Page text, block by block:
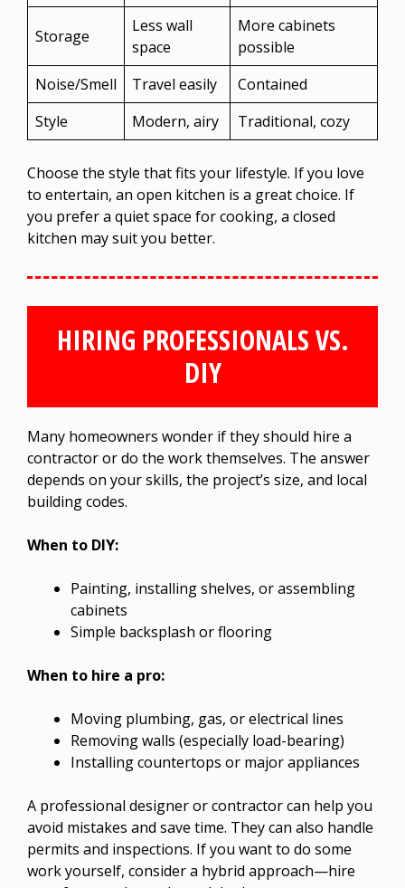
Storage
Less wall
space
More cabinets
possible
Noise/Smell
Travel easily
Contained
Style
Modern, airy Traditional, cozy
Choose the style that fits your lifestyle. If you love
to entertain, an open kitchen is a great choice. If
you prefer a quiet space for cooking, a closed
kitchen may suit you better.
HIRING PROFESSIONALS VS.
DIY
Many homeowners wonder if they should hire a
contractor or do the work themselves. The answer
depends on your skills, the project’s size, and local
building codes.
When to DIY:
Painting, installing shelves, or assembling
cabinets
Simple backsplash or flooring
When to hire a pro:
Moving plumbing, gas, or electrical lines
Removing walls (especially load-bearing)
Installing countertops or major appliances
A professional designer or contractor can help you
avoid mistakes and save time. They can also handle
permits and inspections. If you want to do some
work yourself, consider a hybrid approach—hire